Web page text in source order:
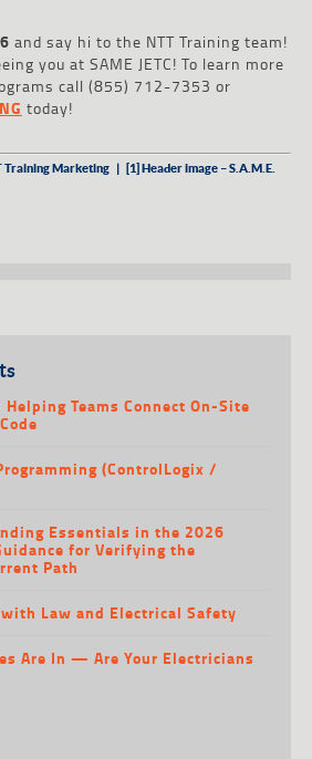
and say hi to the NTT Training team!
you at SAME JETC! To learn more
call (855) 712-7353 or
today!
Marketing | [1] Header image – S.A.M.E.
Teams Connect On-Site
(ControlLogix /
Essentials in the 2026
for Verifying the
Path
Law and Electrical Safety
Are In — Are Your Electricians